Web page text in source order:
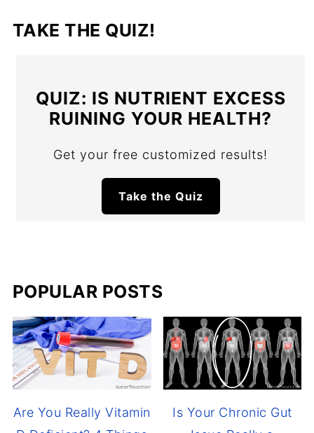
TAKE THE QUIZ!
QUIZ: IS NUTRIENT EXCESS
RUINING YOUR HEALTH?
Get your free customized results!
Take the Quiz
POPULAR POSTS
Are You Really Vitamin
Is Your Chronic Gut